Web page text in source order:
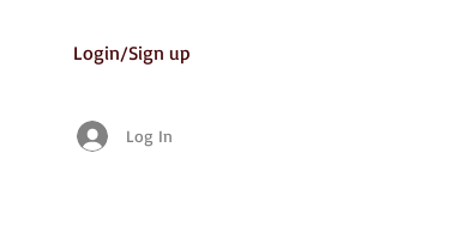
Login/Sign up
Log In